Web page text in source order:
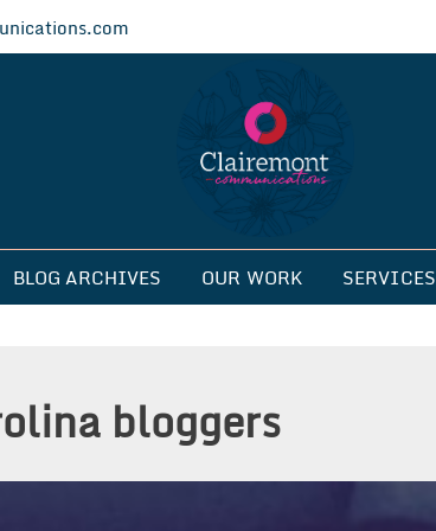
BLOG ARCHIVES OUR WORK SERVICES
bloggers